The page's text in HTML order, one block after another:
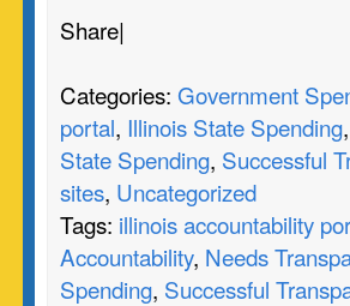
Share|
Categories: Government
portal, Illinois State Spending,
State Spending, Successful
sites, Uncategorized
Tags: illinois accountability
Accountability, Needs
Spending, Successful